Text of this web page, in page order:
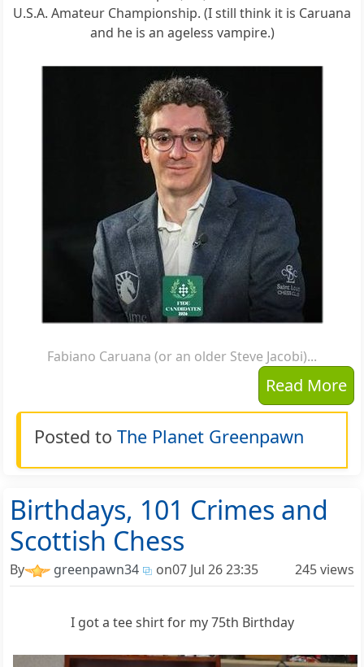
U.S.A. Amateur Championship. (I still think it is Caruana
and he is an ageless vampire.)
Fabiano Caruana (or an older Steve Jacobi)...
Read More
Posted to The Planet Greenpawn
Birthdays, 101 Crimes and
Scottish Chess
By greenpawn34 on07 Jul 26 23:35 245 views
I got a tee shirt for my 75th Birthday